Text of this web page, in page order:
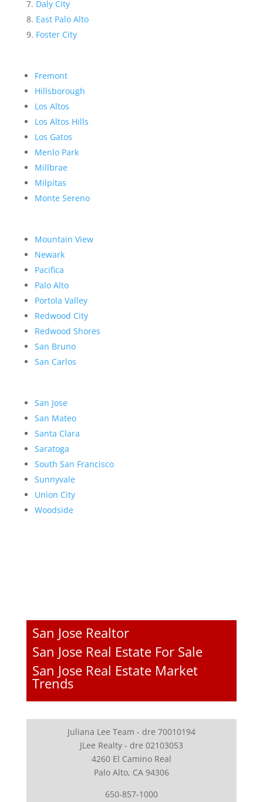
Daly City
East Palo Alto
Foster City
Fremont
Hillsborough
Los Altos
Los Altos Hills
Los Gatos
Menlo Park
Millbrae
Milpitas
Monte Sereno
Mountain View
Newark
Pacifica
Palo Alto
Portola Valley
Redwood City
Redwood Shores
San Bruno
San Carlos
San Jose
San Mateo
Santa Clara
Saratoga
South San Francisco
Sunnyvale
Union City
Woodside
San Jose Realtor
San Jose Real Estate For Sale
San Jose Real Estate Market
Trends
Juliana Lee Team - dre 70010194
JLee Realty - dre 02103053
4260 El Camino Real
Palo Alto, CA 94306
650-857-1000